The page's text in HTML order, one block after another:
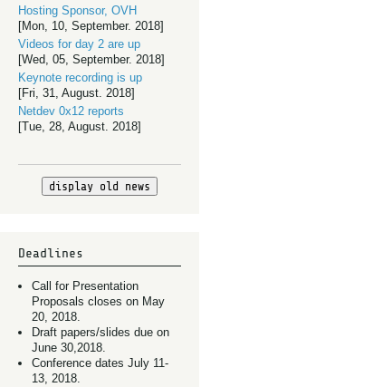
Hosting Sponsor, OVH
[Mon, 10, September. 2018]
Videos for day 2 are up
[Wed, 05, September. 2018]
Keynote recording is up
[Fri, 31, August. 2018]
Netdev 0x12 reports
[Tue, 28, August. 2018]
display old news
Deadlines
Call for Presentation
Proposals closes on May
20, 2018.
Draft papers/slides due on
June 30,2018.
Conference dates July 11-
13, 2018.